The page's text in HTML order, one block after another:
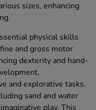
sizes, enhancing
physical skills
and gross motor
dexterity and hand-
and explorative tasks.
sand and water
play. This